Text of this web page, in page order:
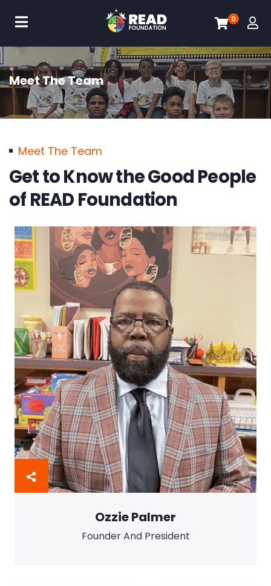
0
Meet The Team
Meet The Team
Get to Know the Good People
of READ Foundation
Ozzie Palmer
Founder And President